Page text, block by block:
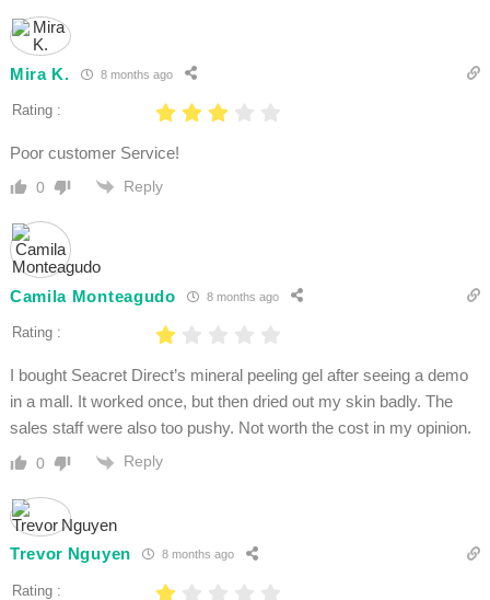
Mira K. 8 months ago
Rating :
Poor customer Service!
0 Reply
Camila Monteagudo 8 months ago
Rating :
I bought Seacret Direct’s mineral peeling gel after seeing a demo
in a mall. It worked once, but then dried out my skin badly. The
sales staff were also too pushy. Not worth the cost in my opinion.
0 Reply
Trevor Nguyen 8 months ago
Rating :